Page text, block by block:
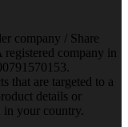
company / Share
company in
that are targeted to a
details or
in your country.